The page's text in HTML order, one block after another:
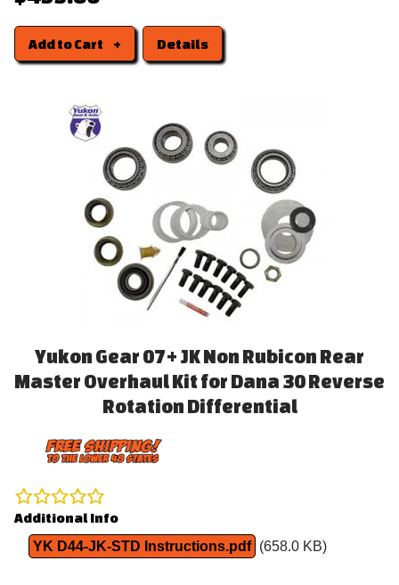
Add to Cart Details
Yukon Gear 07+ JK Non Rubicon Rear
Master Overhaul Kit for Dana 30 Reverse
Rotation Differential
Additional Info
YK D44-JK-STD Instructions.pdf (658.0 KB)